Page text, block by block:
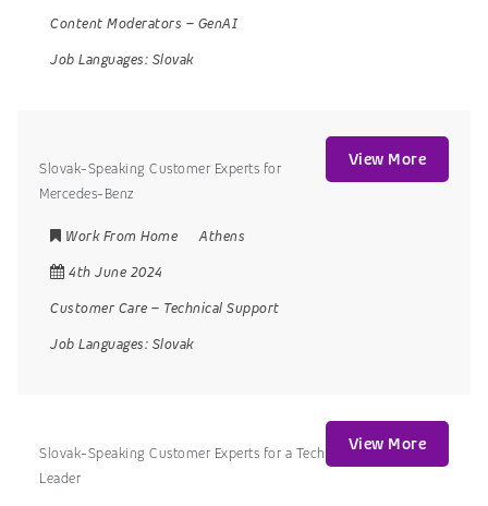
Content Moderators – GenAI
Job Languages: Slovak
Slovak-Speaking Customer Experts for
Mercedes-Benz
Work From Home
Athens
4th June 2024
Customer Care – Technical Support
Job Languages: Slovak
View More
Slovak-Speaking Customer Experts for a Tech
Leader
View More